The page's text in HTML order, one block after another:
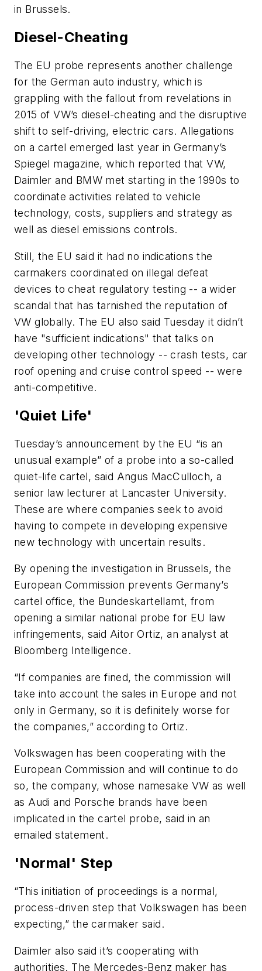
in Brussels.
Diesel-Cheating
The EU probe represents another challenge
for the German auto industry, which is
grappling with the fallout from revelations in
2015 of VW’s diesel-cheating and the disruptive
shift to self-driving, electric cars. Allegations
on a cartel emerged last year in Germany’s
Spiegel magazine, which reported that VW,
Daimler and BMW met starting in the 1990s to
coordinate activities related to vehicle
technology, costs, suppliers and strategy as
well as diesel emissions controls.
Still, the EU said it had no indications the
carmakers coordinated on illegal defeat
devices to cheat regulatory testing -- a wider
scandal that has tarnished the reputation of
VW globally. The EU also said Tuesday it didn’t
have "sufficient indications" that talks on
developing other technology -- crash tests, car
roof opening and cruise control speed -- were
anti-competitive.
'Quiet Life'
Tuesday’s announcement by the EU “is an
unusual example” of a probe into a so-called
quiet-life cartel, said Angus MacCulloch, a
senior law lecturer at Lancaster University.
These are where companies seek to avoid
having to compete in developing expensive
new technology with uncertain results.
By opening the investigation in Brussels, the
European Commission prevents Germany’s
cartel office, the Bundeskartellamt, from
opening a similar national probe for EU law
infringements, said Aitor Ortiz, an analyst at
Bloomberg Intelligence.
“If companies are fined, the commission will
take into account the sales in Europe and not
only in Germany, so it is definitely worse for
the companies,” according to Ortiz.
Volkswagen has been cooperating with the
European Commission and will continue to do
so, the company, whose namesake VW as well
as Audi and Porsche brands have been
implicated in the cartel probe, said in an
emailed statement.
'Normal' Step
“This initiation of proceedings is a normal,
process-driven step that Volkswagen has been
expecting,” the carmaker said.
Daimler also said it’s cooperating with
authorities. The Mercedes-Benz maker has